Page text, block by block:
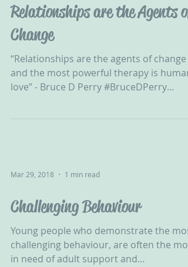
Relationships are the Agents of
Change
“Relationships are the agents of change
and the most powerful therapy is human
love” - Bruce D Perry #BruceDPerry
Mar 29, 2018 1 min read
Challenging Behaviour
‪Young people who demonstrate the most
challenging behaviour, are often the
in need of adult support and